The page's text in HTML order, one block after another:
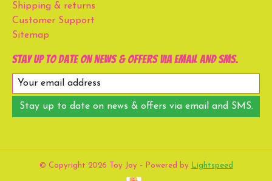
Shipping & returns
Customer Support
Sitemap
Stay up to date on news & offers via email and SMS.
Stay up to date on news & offers via email and SMS.
© Copyright 2026 Toy Joy - Powered by Lightspeed